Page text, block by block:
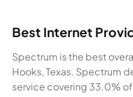
Best Internet
Spectrum is the best
Hooks, Texas. Spectrum
service covering 33.0%